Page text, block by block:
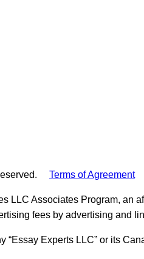
Terms of Agreement
LLC Associates Program, an
fees by advertising and
Experts LLC” or its